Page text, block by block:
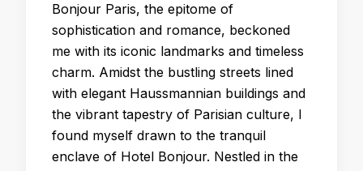
Bonjour Paris, the epitome of
sophistication and romance, beckoned
me with its iconic landmarks and timeless
charm. Amidst the bustling streets lined
with elegant Haussmannian buildings and
the vibrant tapestry of Parisian culture, I
found myself drawn to the tranquil
enclave of Hotel Bonjour. Nestled in the